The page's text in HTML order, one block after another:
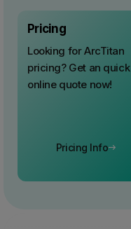
Pricing
Looking for ArcTitan
pricing? Get an quick
online quote now!
Pricing Info